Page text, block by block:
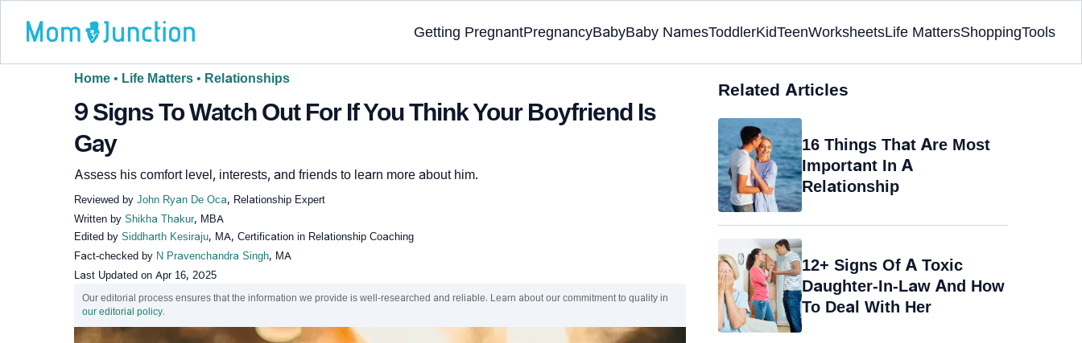
Getting PregnantPregnancyBabyBaby NamesToddlerKidTeenWorksheetsLife MattersShoppingTools
Home • Life Matters • Relationships
9 Signs To Watch Out For If You Think Your Boyfriend Is
Gay
Assess his comfort level, interests, and friends to learn more about him.
Reviewed by John Ryan De Oca, Relationship Expert
Written by Shikha Thakur, MBA
Edited by Siddharth Kesiraju, MA, Certification in Relationship Coaching
Fact-checked by N Pravenchandra Singh, MA
Last Updated on Apr 16, 2025
Our editorial process ensures that the information we provide is well-researched and reliable. Learn about our commitment to quality in
our editorial policy.
Related Articles
16 Things That Are Most
Important In A
Relationship
12+ Signs Of A Toxic
Daughter-In-Law And How
To Deal With Her